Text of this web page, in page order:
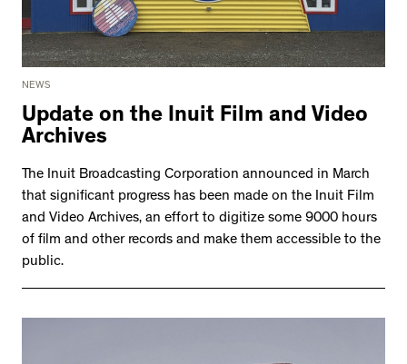
NEWS
Update on the Inuit Film and Video
Archives
The Inuit Broadcasting Corporation announced in March
that significant progress has been made on the Inuit Film
and Video Archives, an effort to digitize some 9000 hours
of film and other records and make them accessible to the
public.